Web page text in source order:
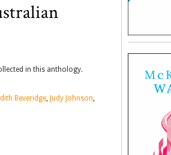
in this anthology.
Beveridge, Judy Johnson,